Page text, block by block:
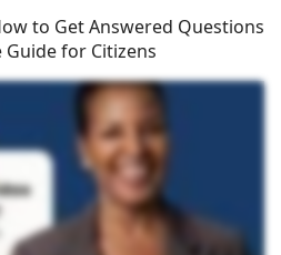
to Get Answered Questions
Guide for Citizens